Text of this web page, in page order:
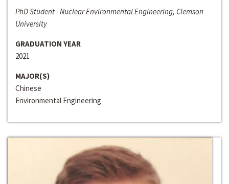
PhD Student - Nuclear Environmental Engineering, Clemson
University
GRADUATION YEAR
2021
MAJOR(S)
Chinese
Environmental Engineering